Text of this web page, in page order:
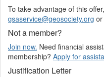
To take advantage of this
gsaservice@geosociety.org or
Not a member?
Join now. Need financial
membership? Apply for
Justification Letter